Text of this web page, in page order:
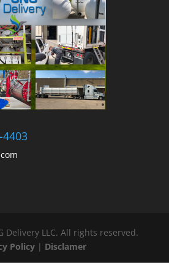
4403
Delivery LLC. All rights reserved.
Policy | Disclamer